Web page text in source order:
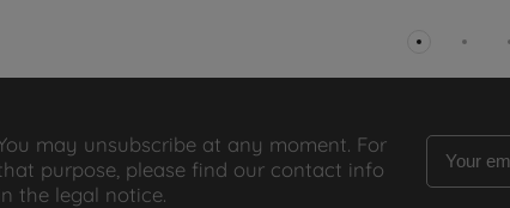
may unsubscribe at any moment. For
purpose, please find our contact info
the legal notice.